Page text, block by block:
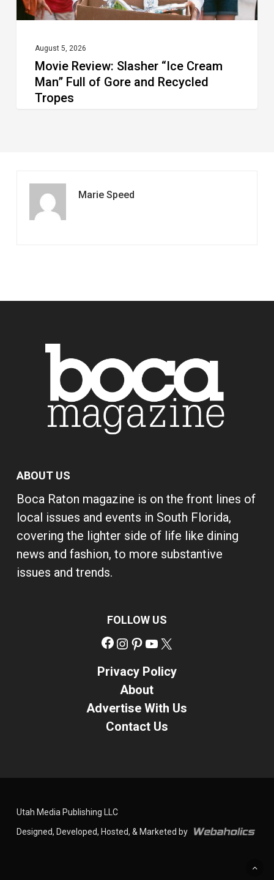
Gore
Recycled
Tropes
August 5, 2026
Movie Review: Slasher “Ice Cream
Man” Full of Gore and Recycled
Tropes
Marie Speed
ABOUT US
Boca Raton magazine is on the front lines of
local issues and events in South Florida,
covering the lighter side of life like dining
news and fashion, to more substantive
issues and trends.
FOLLOW US
Facebook
Instagram
Pinterest
YouTube
Privacy Policy
About
Advertise With Us
Contact Us
Utah Media Publishing LLC
Designed, Developed, Hosted, & Marketed by